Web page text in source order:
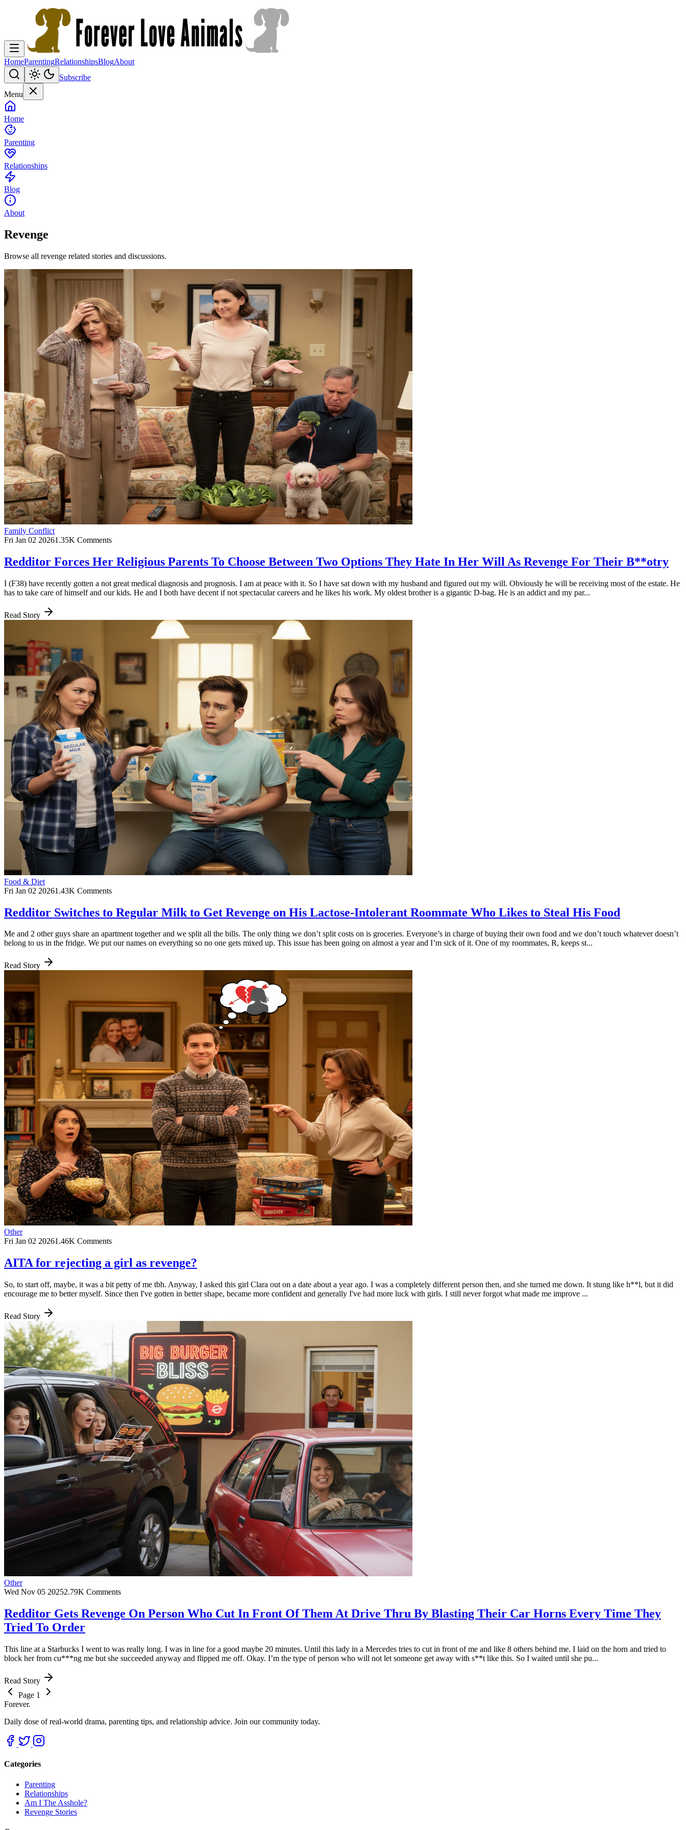
HomeParentingRelationshipsBlogAbout
Subscribe
Menu
Home
Parenting
Relationships
Blog
About
Revenge
Browse all revenge related stories and discussions.
Family Conflict
Fri Jan 02 20261.35K Comments
Redditor Forces Her Religious Parents To Choose Between Two Options They Hate In Her Will As Revenge For Their B**otry
I (F38) have recently gotten a not great medical diagnosis and prognosis. I am at peace with it. So I have sat down with my husband and figured out my will. Obviously he will be receiving most of the estate. He
has to take care of himself and our kids. He and I both have decent if not spectacular careers and he likes his work. My oldest brother is a gigantic D-bag. He is an addict and my par...
Read Story
Food & Diet
Fri Jan 02 20261.43K Comments
Redditor Switches to Regular Milk to Get Revenge on His Lactose-Intolerant Roommate Who Likes to Steal His Food
Me and 2 other guys share an apartment together and we split all the bills. The only thing we don’t split costs on is groceries. Everyone’s in charge of buying their own food and we don’t touch whatever doesn’t
belong to us in the fridge. We put our names on everything so no one gets mixed up. This issue has been going on almost a year and I’m sick of it. One of my roommates, R, keeps st...
Read Story
Other
Fri Jan 02 20261.46K Comments
AITA for rejecting a girl as revenge?
So, to start off, maybe, it was a bit petty of me tbh. Anyway, I asked this girl Clara out on a date about a year ago. I was a completely different person then, and she turned me down. It stung like h**l, but it did
encourage me to better myself. Since then I've gotten in better shape, became more confident and generally I've had more luck with girls. I still never forgot what made me improve ...
Read Story
Other
Wed Nov 05 20252.79K Comments
Redditor Gets Revenge On Person Who Cut In Front Of Them At Drive Thru By Blasting Their Car Horns Every Time They
Tried To Order
This line at a Starbucks I went to was really long. I was in line for a good maybe 20 minutes. Until this lady in a Mercedes tries to cut in front of me and like 8 others behind me. I laid on the horn and tried to
block her from cu***ng me but she succeeded anyway and flipped me off. Okay. I’m the type of person who will not let someone get away with s**t like this. So I waited until she pu...
Read Story
Page 1
Forever.
Daily dose of real-world drama, parenting tips, and relationship advice. Join our community today.
Categories
Parenting
Relationships
Am I The Asshole?
Revenge Stories